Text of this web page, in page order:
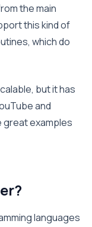
the main
this kind of
which do
but it has
and
great examples
languages